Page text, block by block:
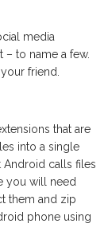
media
– to name a few.
friend.
that are
into a single
Android calls files
you will need
them and zip
phone using